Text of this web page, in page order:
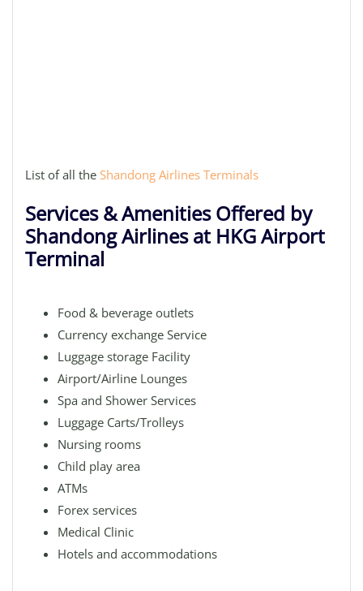
List of all the Shandong Airlines Terminals
Services & Amenities Offered by
Shandong Airlines at HKG Airport
Terminal
Food & beverage outlets
Currency exchange Service
Luggage storage Facility
Airport/Airline Lounges
Spa and Shower Services
Luggage Carts/Trolleys
Nursing rooms
Child play area
ATMs
Forex services
Medical Clinic
Hotels and accommodations